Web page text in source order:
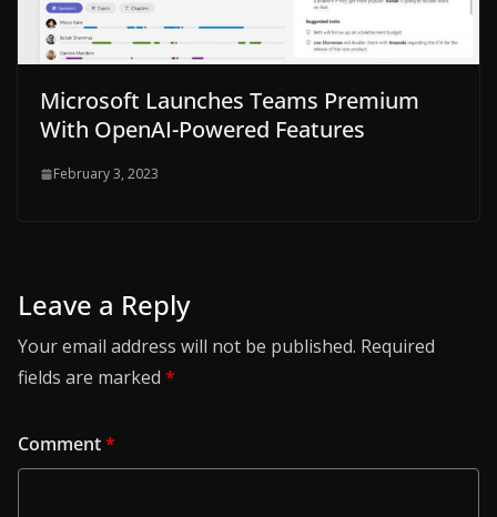
Microsoft Launches Teams Premium
With OpenAI-Powered Features
February 3, 2023
Leave a Reply
Your email address will not be published. Required
fields are marked *
Comment*